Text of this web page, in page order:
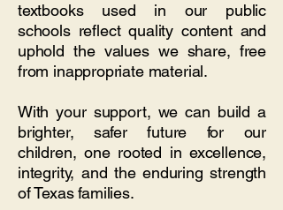
textbooks used in our public
schools reflect quality content and
uphold the values we share, free
from inappropriate material.
With your support, we can build a
brighter, safer future for our
children, one rooted in excellence,
integrity, and the enduring strength
of Texas families.